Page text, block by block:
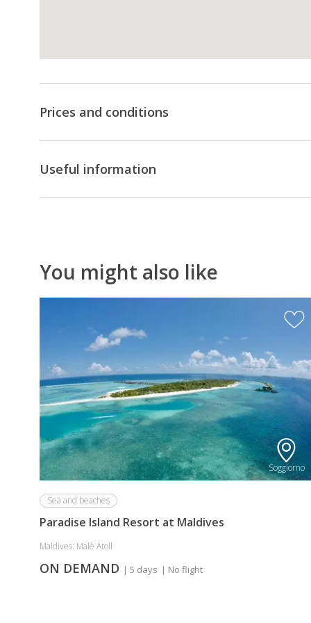
hesitate
to
us
for
10
%
Stay
Bookings
(Minimum
Nights)
Prices and conditions
Useful information
You might also like
Soggiorno
Sea and beaches
Paradise Island Resort at Maldives
Maldives: Malè Atoll
ON DEMAND | 5 days | No flight